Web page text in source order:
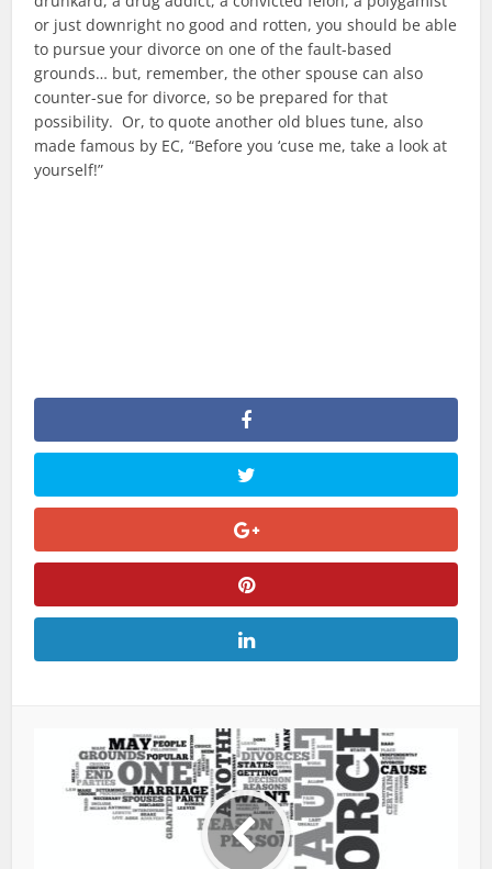
or just downright no good and rotten, you should be able
to pursue your divorce on one of the fault-based
grounds… but, remember, the other spouse can also
counter-sue for divorce, so be prepared for that
possibility. Or, to quote another old blues tune, also
made famous by EC, “Before you ‘cuse me, take a look at
yourself!”